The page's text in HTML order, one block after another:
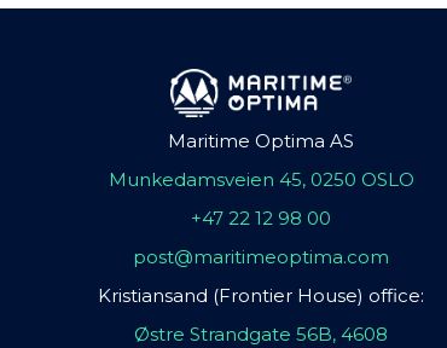
Maritime Optima AS
Munkedamsveien 45, 0250 OSLO
+47 22 12 98 00
post@maritimeoptima.com
Kristiansand (Frontier House) office:
Østre Strandgate 56B, 4608